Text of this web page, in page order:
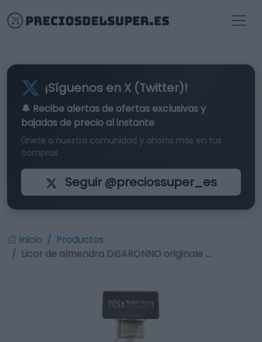
¡Síguenos en X (Twitter)!
🔔 Recibe alertas de ofertas exclusivasy
bajadas de precio al instante
Únete a nuestra comunidad y ahorra más en tus
compras
Seguir @preciossuper_es
Inicio
Productos
Licor de almendra DISARONNO originale …